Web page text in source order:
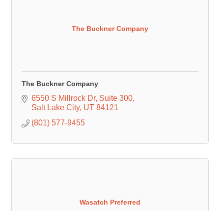
The Buckner Company
The Buckner Company
6550 S Millrock Dr Suite 300
Salt Lake City UT 84121
(801) 577-9455
Wasatch Preferred